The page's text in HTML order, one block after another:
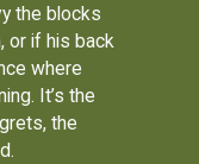
the blocks
or if his back
where
It’s the
the